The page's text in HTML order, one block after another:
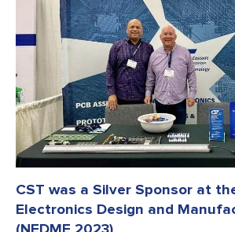
CST was a Silver Sponsor at
Electronics Design and